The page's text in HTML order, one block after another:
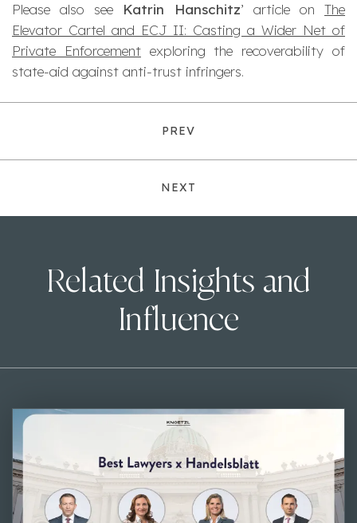
Please also see Katrin Hanschitz’ article onThe
Elevator Cartel and ECJ II: Casting a Wider Net of
Private Enforcementexploring the recoverability of
state-aid against anti-trust infringers.
PREV
NEXT
Related Insights and
Influence